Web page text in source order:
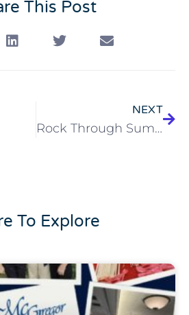
This Post
NEXT
Rock Through Summer in Cleveland Enjoying All the Festivals – Here’s What’s in Store for July!
To Explore